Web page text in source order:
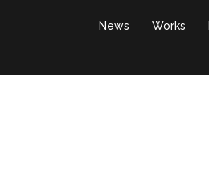
News Works